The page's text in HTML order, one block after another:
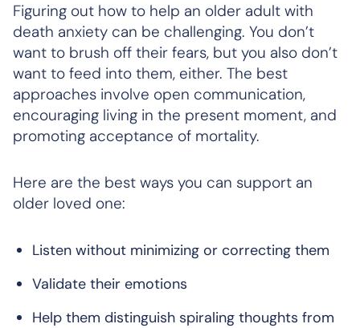
Figuring out how to help an older adult with
death anxiety can be challenging. You don’t
want to brush off their fears, but you also don’t
want to feed into them, either. The best
approaches involve open communication,
encouraging living in the present moment, and
promoting acceptance of mortality.
Here are the best ways you can support an
older loved one:
Listen without minimizing or correcting them
Validate their emotions
Help them distinguish spiraling thoughts from